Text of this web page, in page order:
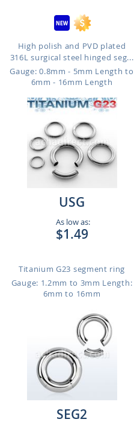
High polish and PVD plated
316L surgical steel hinged seg...
Gauge: 0.8mm - 5mm Length to
6mm - 16mm Length
USG
As low as:
$1.49
Titanium G23 segment ring
Gauge: 1.2mm to 3mm Length:
6mm to 16mm
SEG2